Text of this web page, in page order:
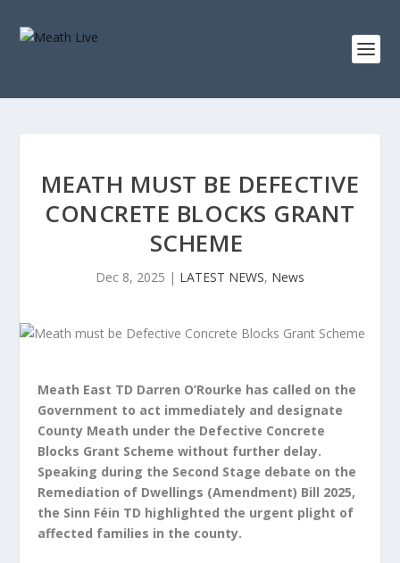
MEATH MUST BE DEFECTIVE
CONCRETE BLOCKS GRANT
SCHEME
Dec 8, 2025 | LATEST NEWS, News
Meath East TD Darren O’Rourke has called on the
Government to act immediately and designate
County Meath under the Defective Concrete
Blocks Grant Scheme without further delay.
Speaking during the Second Stage debate on the
Remediation of Dwellings (Amendment) Bill 2025,
the Sinn Féin TD highlighted the urgent plight of
affected families in the county.